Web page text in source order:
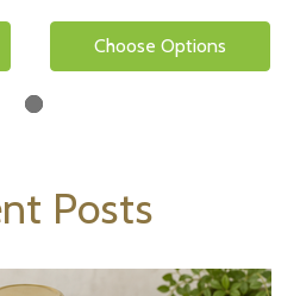
Choose Options
Posts